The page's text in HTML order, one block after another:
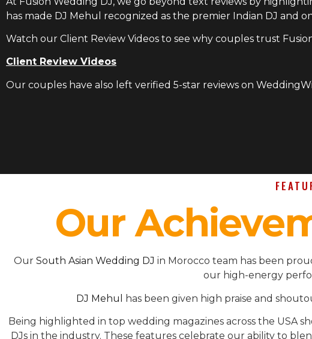
has made DJ Mehul recognized as the premier Indian DJ and
Watch our Client Review Videos to see why couples trust
Client Review Videos
Our couples have also left verified 5-star reviews on
Our
Our South Asian Wedding DJ in Morocco team has been
our high-energy
DJ Mehul has been given high praise and
Being highlighted in top wedding magazines across the USA
DJs in the industry. These features celebrate our ability to